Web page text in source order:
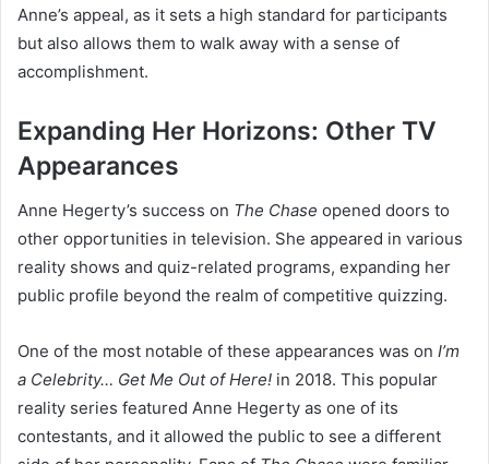
Anne’s appeal, as it sets a high standard for participants
but also allows them to walk away with a sense of
accomplishment.
Expanding Her Horizons: Other TV
Appearances
Anne Hegerty’s success on The Chase opened doors to
other opportunities in television. She appeared in various
reality shows and quiz-related programs, expanding her
public profile beyond the realm of competitive quizzing.
One of the most notable of these appearances was on I’m
a Celebrity… Get Me Out of Here! in 2018. This popular
reality series featured Anne Hegerty as one of its
contestants, and it allowed the public to see a different